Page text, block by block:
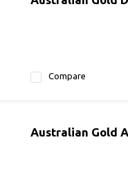
Compare
Australian Gold